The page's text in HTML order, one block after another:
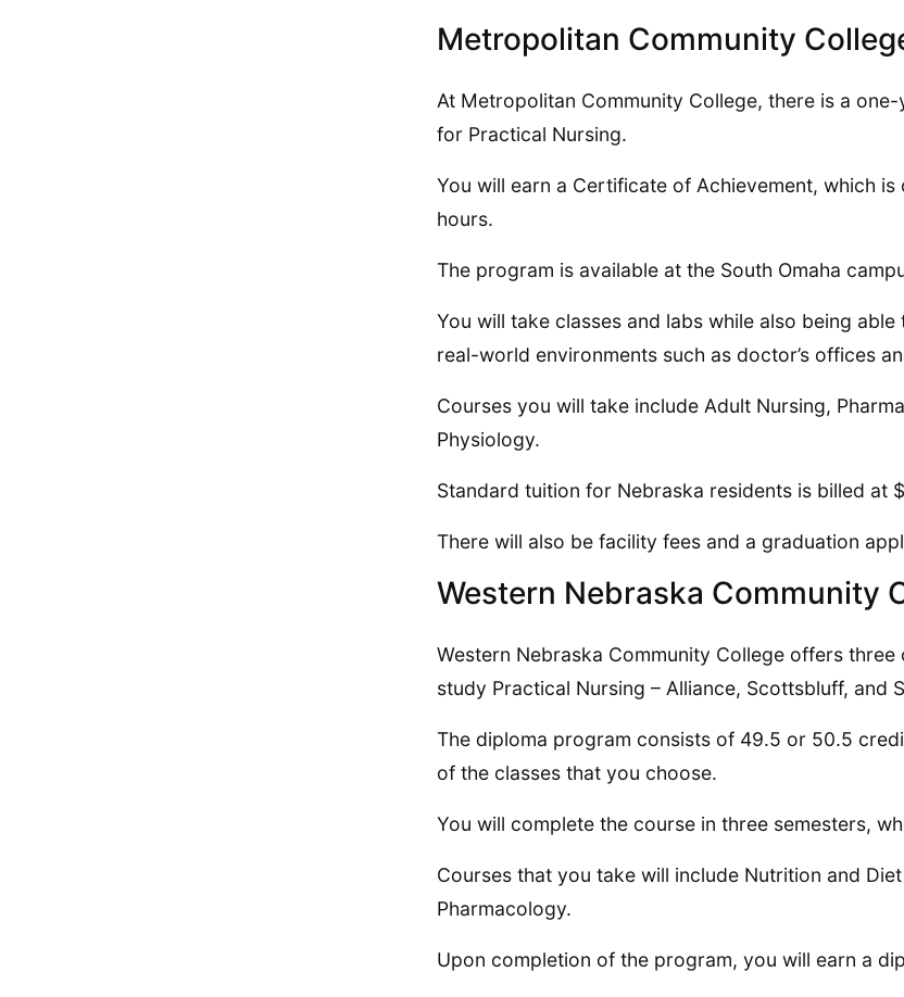
Metropolitan Community
At Metropolitan Community College, there is a
for Practical Nursing.
You will earn a Certificate of Achievement, which
hours.
The program is available at the South Omaha
You will take classes and labs while also being
real-world environments such as doctor’s offices
Courses you will take include Adult Nursing,
Physiology.
Standard tuition for Nebraska residents is billed at
There will also be facility fees and a graduation
Western Nebraska Community
Western Nebraska Community College offers three
study Practical Nursing – Alliance, Scottsbluff, and
The diploma program consists of 49.5 or 50.5
of the classes that you choose.
You will complete the course in three semesters,
Courses that you take will include Nutrition and
Pharmacology.
Upon completion of the program, you will earn a